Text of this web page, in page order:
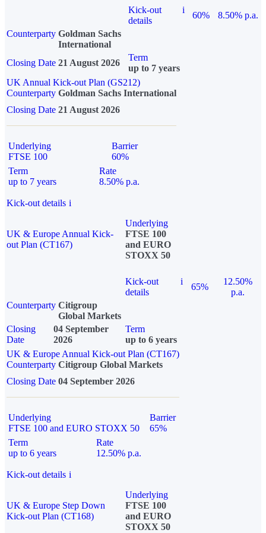
Kick-out
details
i
60%
8.50% p.a.
Counterparty Goldman Sachs
International
Closing Date 21 August 2026
Term
up to 7 years
UK Annual Kick-out Plan (GS212)
Counterparty Goldman Sachs International
Closing Date 21 August 2026
Underlying
FTSE 100
Barrier
60%
Term
up to 7 years
Rate
8.50% p.a.
Kick-out details i
UK & Europe Annual Kick-
out Plan (CT167)
Underlying
FTSE 100
and EURO
STOXX 50
Kick-out
details
i
65%
12.50%
p.a.
Counterparty Citigroup
Global Markets
Closing
Date
04 September
2026
Term
up to 6 years
UK & Europe Annual Kick-out Plan (CT167)
Counterparty Citigroup Global Markets
Closing Date 04 September 2026
Underlying
FTSE 100 and EURO STOXX 50
Barrier
65%
Term
up to 6 years
Rate
12.50% p.a.
Kick-out details i
UK & Europe Step Down
Kick-out Plan (CT168)
Underlying
FTSE 100
and EURO
STOXX 50